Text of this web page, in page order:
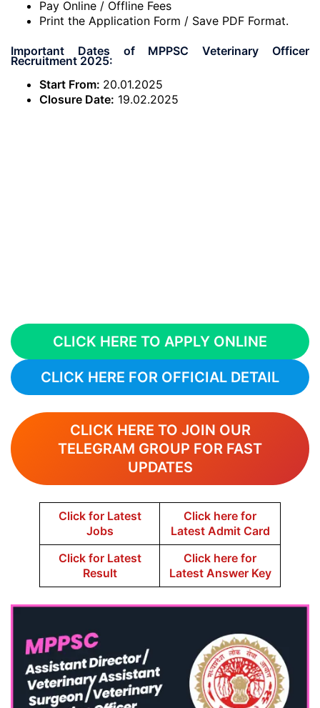
Pay Online / Offline Fees
Print the Application Form / Save PDF Format.
Important Dates of MPPSC Veterinary Officer
Recruitment 2025:
Start From: 20.01.2025
Closure Date: 19.02.2025
CLICK HERE TO APPLY ONLINE
CLICK HERE FOR OFFICIAL DETAIL
CLICK HERE TO JOIN OUR
TELEGRAM GROUP FOR FAST
UPDATES
Click for Latest
Jobs
Click here for
Latest Admit Card
Click for Latest
Result
Click here for
Latest Answer Key